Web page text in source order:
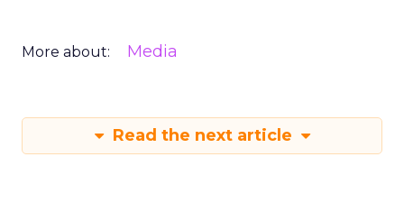
More about: Media
Read the next article